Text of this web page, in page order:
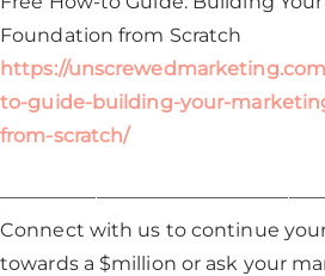
Foundation from Scratch
https://
to-guide-building-your-
from-scratch/
Connect with us to continue
towards a $million or ask your